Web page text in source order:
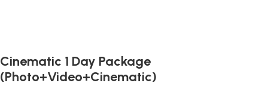
Cinematic 1 Day Package
(Photo+Video+Cinematic)